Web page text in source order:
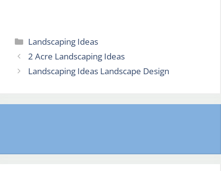
Categories
Landscaping Ideas
2 Acre Landscaping Ideas
Landscaping Ideas Landscape Design